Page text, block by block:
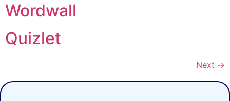
Wordwall
Quizlet
Next →